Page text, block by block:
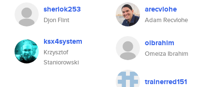
sherlok253
Djon Flint
arecvlohe
Adam Recvlohe
ksx4system
Krzysztof
Staniorowski
oibrahim
Omeiza Ibrahim
trainerred151